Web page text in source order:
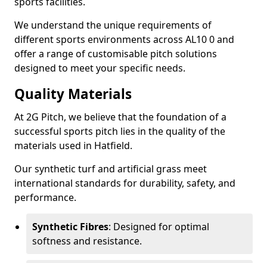
We understand the unique requirements of
different sports environments across AL10 0 and
offer a range of customisable pitch solutions
designed to meet your specific needs.
Quality Materials
At 2G Pitch, we believe that the foundation of a
successful sports pitch lies in the quality of the
materials used in Hatfield.
Our synthetic turf and artificial grass meet
international standards for durability, safety, and
performance.
Synthetic Fibres: Designed for optimal
softness and resistance.